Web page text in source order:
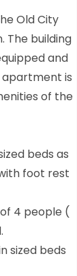
Old City
The building
and
apartment is
of the
beds as
foot rest
4 people (
sized beds